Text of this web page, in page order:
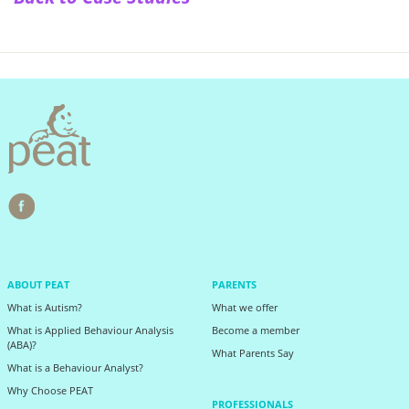
ABOUT PEAT
What is Autism?
What is Applied Behaviour Analysis
(ABA)?
What is a Behaviour Analyst?
Why Choose PEAT
PARENTS
What we offer
Become a member
What Parents Say
PROFESSIONALS